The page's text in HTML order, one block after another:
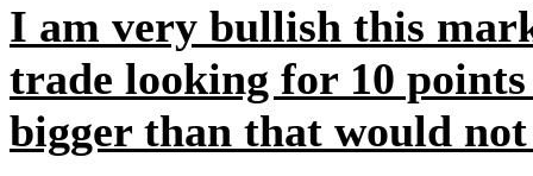
I am very bullish this
trade looking for 10 points
bigger than that would